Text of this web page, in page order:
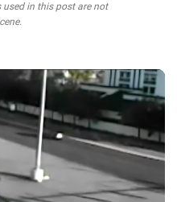
used in this post are not